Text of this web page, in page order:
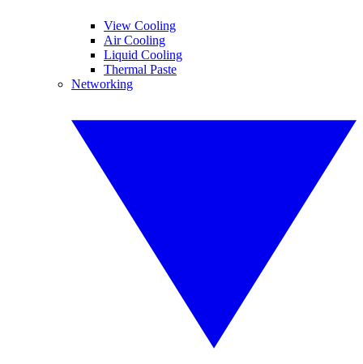
View Cooling
Air Cooling
Liquid Cooling
Thermal Paste
Networking